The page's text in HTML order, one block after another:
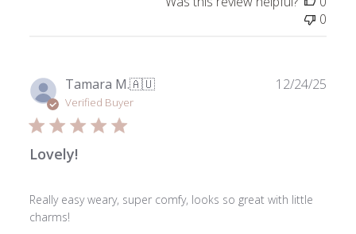
0
Tamara M.🇦🇺
Verified Buyer
Lovely!
Really easy weary, super comfy, looks so great with little
charms!
12/24/25